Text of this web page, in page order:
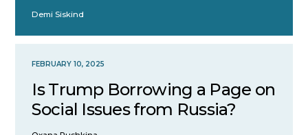
Demi Siskind
FEBRUARY 10, 2025
Is Trump Borrowing a Page on
Social Issues from Russia?